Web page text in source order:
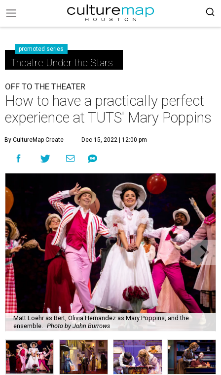
promoted series
Theatre Under the Stars
OFF TO THE THEATER
How to have a practically perfect
experience at TUTS' Mary Poppins
By CultureMap Create Dec 15, 2022 | 12:00 pm
Matt Loehr as Bert, Olivia Hernandez as Mary Poppins, and the
ensemble.
Photo by John Burrows